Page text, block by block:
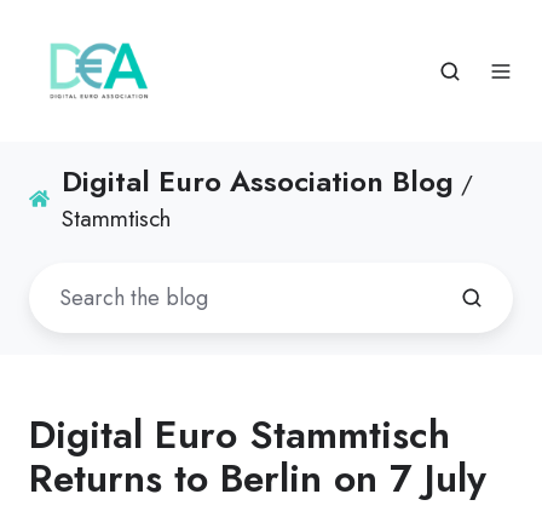
Digital Euro Association Blog /
Stammtisch
Digital Euro Stammtisch
Returns to Berlin on 7 July